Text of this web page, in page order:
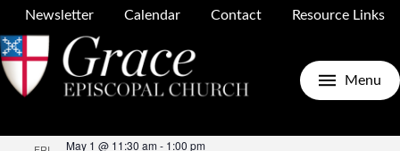
Newsletter Calendar Contact Resource Links
Menu
List
Upcoming
Select
May 1 @ 11:30 am- 1:00 pm